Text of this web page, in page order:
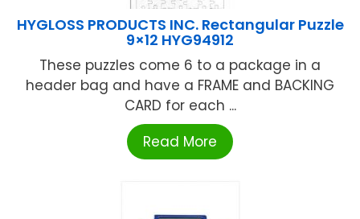
HYGLOSS PRODUCTS INC. Rectangular Puzzle
9×12 HYG94912
These puzzles come 6 to a package in a
header bag and have a FRAME and BACKING
CARD for each ...
Read More